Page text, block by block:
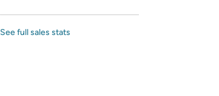
See full sales stats